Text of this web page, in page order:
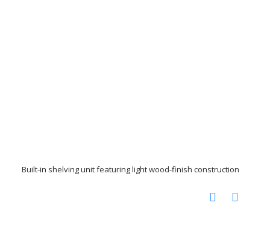
Built-in shelving unit featuring light wood-finish construction